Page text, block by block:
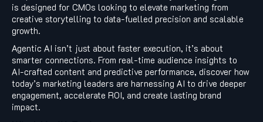
is designed for CMOs looking to elevate marketing from
creative storytelling to data-fuelled precision and scalable
growth.
Agentic AI isn’t just about faster execution, it’s about
smarter connections. From real-time audience insights to
AI-crafted content and predictive performance, discover how
today’s marketing leaders are harnessing AI to drive deeper
engagement, accelerate ROI, and create lasting brand
impact.